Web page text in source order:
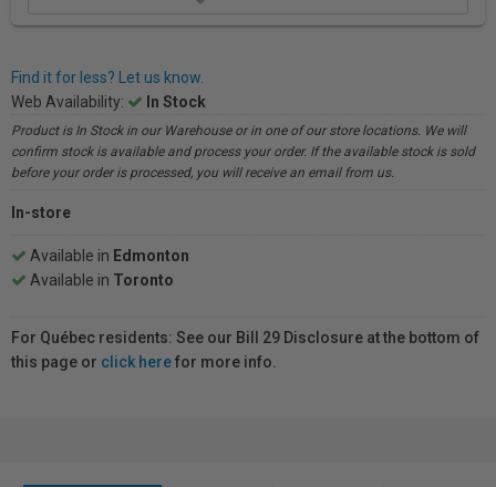
Find it for less? Let us know.
Web Availability:
In Stock
Product is In Stock in our Warehouse or in one of our store locations. We will
confirm stock is available and process your order. If the available stock is sold
before your order is processed, you will receive an email from us.
In-store
Available in Edmonton
Available in Toronto
For Québec residents: See our Bill 29 Disclosure at the bottom of
this page or click herefor more info.